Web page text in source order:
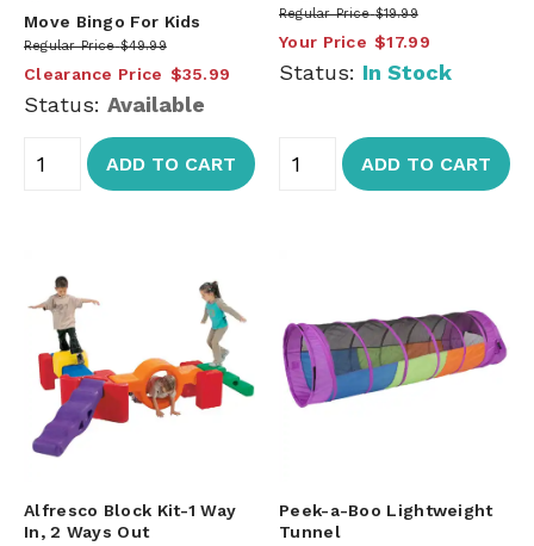
Move Bingo For Kids
Regular Price $49.99
Clearance Price $35.99
Status: Available
ADD TO CART
Regular Price $19.99
Your Price $17.99
Status: In Stock
ADD TO CART
Alfresco Block Kit-1 Way
In, 2 Ways Out
Peek-a-Boo Lightweight
Tunnel